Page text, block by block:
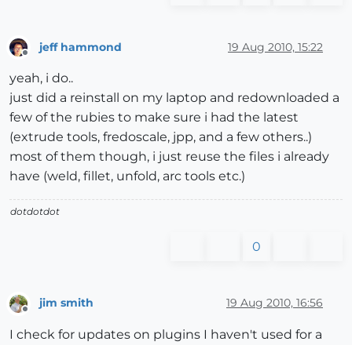
jeff hammond 19 Aug 2010, 15:22
yeah, i do..
just did a reinstall on my laptop and redownloaded a
few of the rubies to make sure i had the latest
(extrude tools, fredoscale, jpp, and a few others..)
most of them though, i just reuse the files i already
have (weld, fillet, unfold, arc tools etc.)
dotdotdot
0
Offline
jim smith 19 Aug 2010, 16:56
I check for updates on plugins I haven't used for a